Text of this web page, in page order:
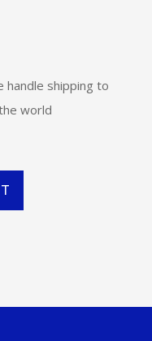
handle shipping to
world